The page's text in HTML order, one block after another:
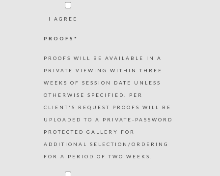
I AGREE
PROOFS*
PROOFS WILL BE AVAILABLE IN A
PRIVATE VIEWING WITHIN THREE
WEEKS OF SESSION DATE UNLESS
OTHERWISE SPECIFIED. PER
CLIENT'S REQUEST PROOFS WILL BE
UPLOADED TO A PRIVATE-PASSWORD
PROTECTED GALLERY FOR
ADDITIONAL SELECTION/ORDERING
FOR A PERIOD OF TWO WEEKS.